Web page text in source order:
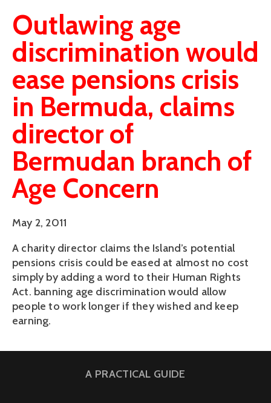
Outlawing age
discrimination would
ease pensions crisis
in Bermuda, claims
director of
Bermudan branch of
Age Concern
May 2, 2011
A charity director claims the Island’s potential
pensions crisis could be eased at almost no cost
simply by adding a word to their Human Rights
Act. banning age discrimination would allow
people to work longer if they wished and keep
earning.
A PRACTICAL GUIDE